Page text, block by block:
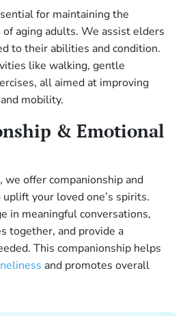
for maintaining the
aging adults. We assist elders
to their abilities and condition.
like walking, gentle
all aimed at improving
mobility.
& Emotional
we offer companionship and
your loved one’s spirits.
in meaningful conversations,
together, and provide a
This companionship helps
and promotes overall